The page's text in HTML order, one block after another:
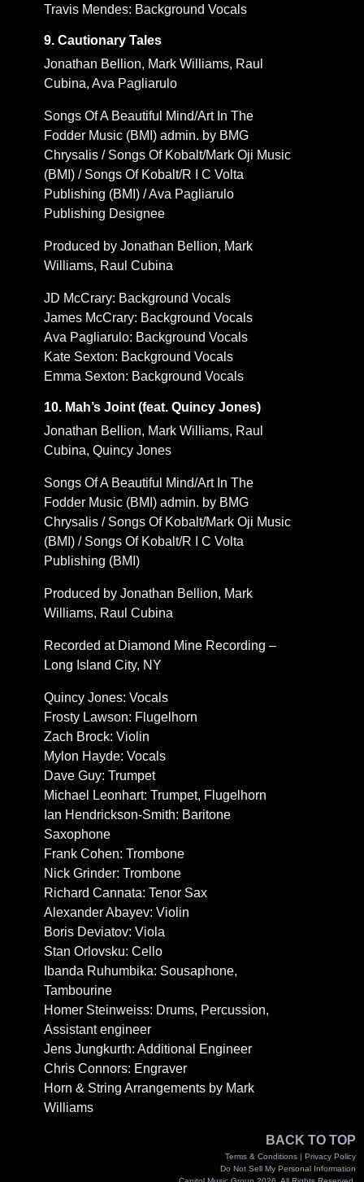
Travis Mendes: Background Vocals
9. Cautionary Tales
Jonathan Bellion, Mark Williams, Raul
Cubina, Ava Pagliarulo
Songs Of A Beautiful Mind/Art In The
Fodder Music (BMI) admin. by BMG
Chrysalis / Songs Of Kobalt/Mark Oji Music
(BMI) / Songs Of Kobalt/R I C Volta
Publishing (BMI) / Ava Pagliarulo
Publishing Designee
Produced by Jonathan Bellion, Mark
Williams, Raul Cubina
JD McCrary: Background Vocals
James McCrary: Background Vocals
Ava Pagliarulo: Background Vocals
Kate Sexton: Background Vocals
Emma Sexton: Background Vocals
10. Mah’s Joint (feat. Quincy Jones)
Jonathan Bellion, Mark Williams, Raul
Cubina, Quincy Jones
Songs Of A Beautiful Mind/Art In The
Fodder Music (BMI) admin. by BMG
Chrysalis / Songs Of Kobalt/Mark Oji Music
(BMI) / Songs Of Kobalt/R I C Volta
Publishing (BMI)
Produced by Jonathan Bellion, Mark
Williams, Raul Cubina
Recorded at Diamond Mine Recording –
Long Island City, NY
Quincy Jones: Vocals
Frosty Lawson: Flugelhorn
Zach Brock: Violin
Mylon Hayde: Vocals
Dave Guy: Trumpet
Michael Leonhart: Trumpet, Flugelhorn
Ian Hendrickson-Smith: Baritone
Saxophone
Frank Cohen: Trombone
Nick Grinder: Trombone
Richard Cannata: Tenor Sax
Alexander Abayev: Violin
Boris Deviatov: Viola
Stan Orlovsku: Cello
Ibanda Ruhumbika: Sousaphone,
Tambourine
Homer Steinweiss: Drums, Percussion,
Assistant engineer
Jens Jungkurth: Additional Engineer
Chris Connors: Engraver
Horn & String Arrangements by Mark
Williams
BACK TO TOP
Terms & Conditions | Privacy Policy
Do Not Sell My Personal Information